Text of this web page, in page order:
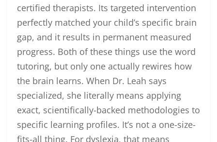
certified therapists. Its targeted intervention
perfectly matched your child’s specific brain
gap, and it results in permanent measured
progress. Both of these things use the word
tutoring, but only one actually rewires how
the brain learns. When Dr. Leah says
specialized, she literally means applying
exact, scientifically-backed methodologies to
specific learning profiles. It’s not a one-size-
fits-all thing. For dyslexia, that means